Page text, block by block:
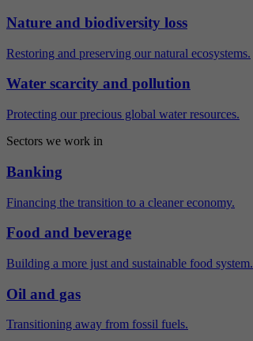
Nature and biodiversity loss
Restoring and preserving our natural ecosystems.
Water scarcity and pollution
Protecting our precious global water resources.
Sectors we work in
Banking
Financing the transition to a cleaner economy.
Food and beverage
Building a more just and sustainable food system.
Oil and gas
Transitioning away from fossil fuels.